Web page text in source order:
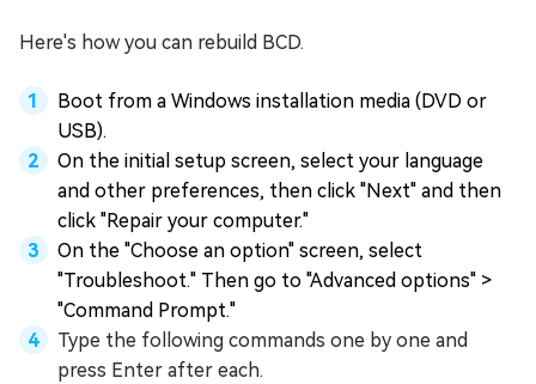
Here's how you can rebuild BCD.
Boot from a Windows installation media (DVD or
USB).
On the initial setup screen, select your language
and other preferences, then click "Next" and then
click "Repair your computer."
On the "Choose an option" screen, select
"Troubleshoot." Then go to "Advanced options" >
"Command Prompt."
Type the following commands one by one and
press Enter after each.